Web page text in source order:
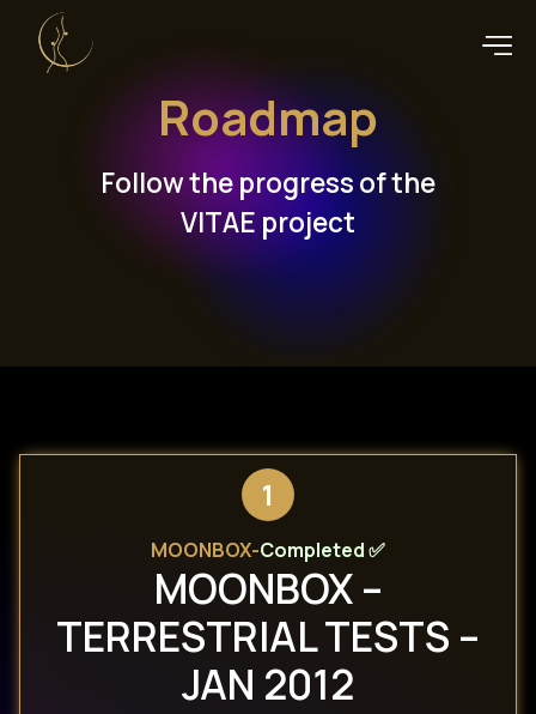
Roadmap
Follow the progress of the
VITAE project
1
MOONBOX-Completed ✅
MOONBOX –
TERRESTRIAL TESTS –
JAN 2012